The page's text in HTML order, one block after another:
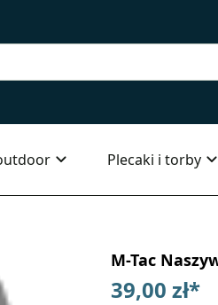
Plecaki i torby
M-Tac
39,00 zł*